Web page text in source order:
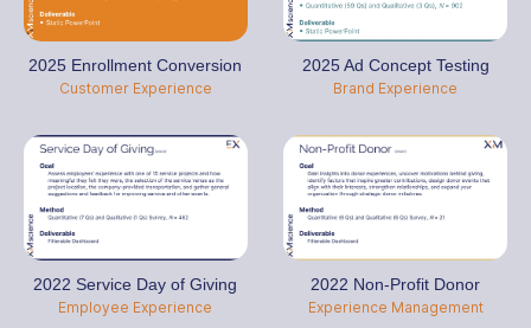
2025 Enrollment Conversion
Customer Experience
2025 Ad Concept Testing
Brand Experience
2022 Service Day of Giving
Employee Experience
2022 Non-Profit Donor
Experience Management